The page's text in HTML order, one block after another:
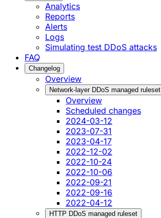
Analytics
Reports
Alerts
Logs
Simulating test DDoS attacks
FAQ
Changelog
Overview
Network-layer DDoS managed ruleset
Overview
Scheduled changes
2024-03-12
2023-07-31
2023-04-17
2022-12-02
2022-10-24
2022-10-06
2022-09-21
2022-09-16
2022-04-12
HTTP DDoS managed ruleset